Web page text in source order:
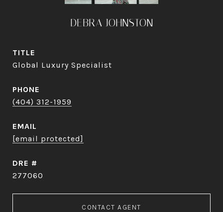
DEBRA JOHNSTON
TITLE
Global Luxury Specialist
PHONE
(404) 312-1959
EMAIL
[email protected]
DRE #
277060
CONTACT AGENT